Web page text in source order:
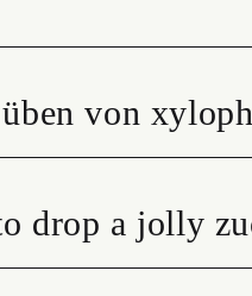
von
drop a jolly